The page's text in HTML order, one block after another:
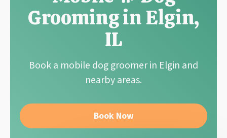
Grooming in Elgin,
IL
Book a mobile dog groomer in Elgin and
nearby areas.
Book Now